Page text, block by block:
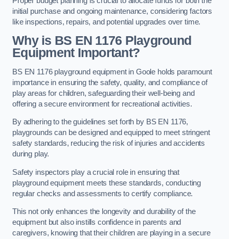
initial purchase and ongoing maintenance, considering factors
like inspections, repairs, and potential upgrades over time.
Why is BS EN 1176 Playground
Equipment Important?
BS EN 1176 playground equipment in Goole holds paramount
importance in ensuring the safety, quality, and compliance of
play areas for children, safeguarding their well-being and
offering a secure environment for recreational activities.
By adhering to the guidelines set forth by BS EN 1176,
playgrounds can be designed and equipped to meet stringent
safety standards, reducing the risk of injuries and accidents
during play.
Safety inspectors play a crucial role in ensuring that
playground equipment meets these standards, conducting
regular checks and assessments to certify compliance.
This not only enhances the longevity and durability of the
equipment but also instills confidence in parents and
caregivers, knowing that their children are playing in a secure